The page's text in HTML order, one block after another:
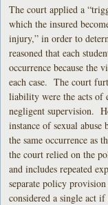
The court applied a
which the insured
injury,” in order to
reasoned that each
occurrence because the
each case. The court
liability were the acts of
negligent supervision.
instance of sexual
the same occurrence as
the court relied on the
and includes repeated
separate policy
considered a single act